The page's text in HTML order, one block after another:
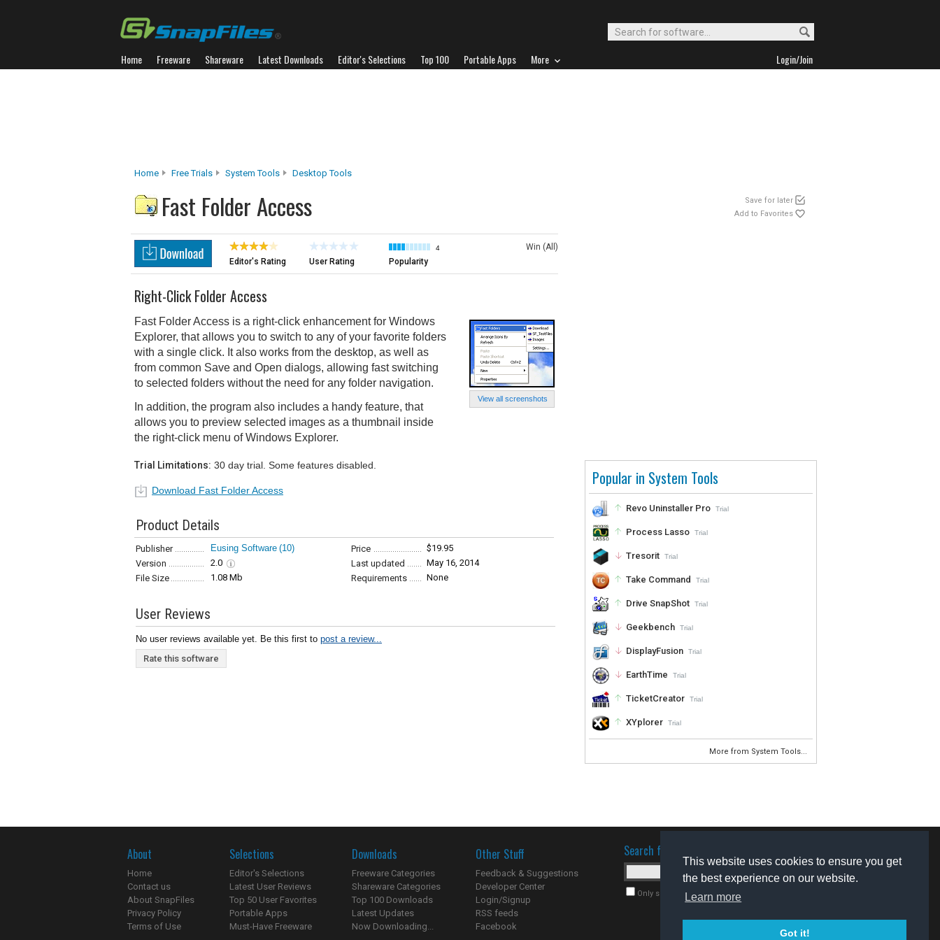
This website uses cookies to ensure you get
the best experience on our website.
Learn more
Got it!
Home Freeware Shareware Latest Downloads Editor's Selections Top 100 Portable Apps More Login/Join
Home Free Trials System Tools Desktop Tools
Fast Folder Access
Save for later
Add to Favorites
Popular in System Tools
Revo Uninstaller Pro Trial
Process Lasso Trial
Tresorit Trial
Take Command Trial
Drive SnapShot Trial
Geekbench Trial
DisplayFusion Trial
EarthTime Trial
TicketCreator Trial
XYplorer Trial
More from System Tools...
Editor's Rating User Rating
4
Popularity
Win (All)
View all screenshots
Right-Click Folder Access
Fast Folder Access is a right-click enhancement for Windows
Explorer, that allows you to switch to any of your favorite folders
with a single click. It also works from the desktop, as well as
from common Save and Open dialogs, allowing fast switching
to selected folders without the need for any folder navigation.
In addition, the program also includes a handy feature, that
allows you to preview selected images as a thumbnail inside
the right-click menu of Windows Explorer.
Trial Limitations: 30 day trial. Some features disabled.
Download Fast Folder Access
Product Details
Publisher Eusing Software (10) Price
$19.95
Version
2.0 Last updated
May 16, 2014
File Size
1.08 Mb Requirements None
User Reviews
No user reviews available yet. Be this first to post a review...
Rate this software
About
Home
Contact us
About SnapFiles
Privacy Policy
Terms of Use
Selections
Editor's Selections
Latest User Reviews
Top 50 User Favorites
Portable Apps
Must-Have Freeware
Downloads
Freeware Categories
Shareware Categories
Top 100 Downloads
Latest Updates
Now Downloading...
Other Stuff
Feedback & Suggestions
Developer Center
Login/Signup
RSS feeds
Facebook
Search for software
Only search for freeware